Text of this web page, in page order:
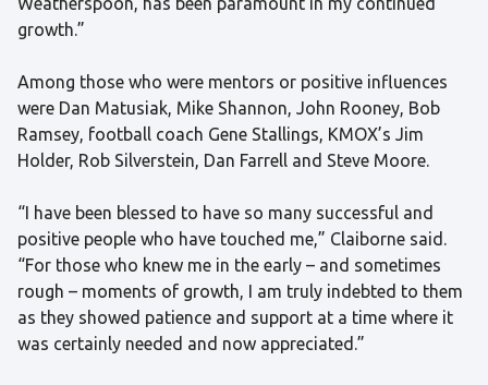
growth.”
Among those who were mentors or positive influences
were Dan Matusiak, Mike Shannon, John Rooney, Bob
Ramsey, football coach Gene Stallings, KMOX’s Jim
Holder, Rob Silverstein, Dan Farrell and Steve Moore.
“I have been blessed to have so many successful and
positive people who have touched me,” Claiborne said.
“For those who knew me in the early – and sometimes
rough – moments of growth, I am truly indebted to them
as they showed patience and support at a time where it
was certainly needed and now appreciated.”